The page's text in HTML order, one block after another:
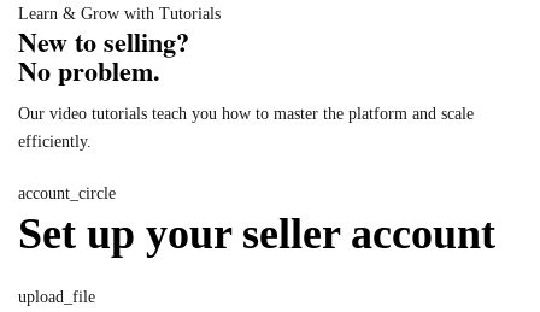
Learn & Grow with Tutorials
New to selling?
No problem.
Our video tutorials teach you how to master the platform and scale
efficiently.
account_circle
Set up your seller account
upload_file